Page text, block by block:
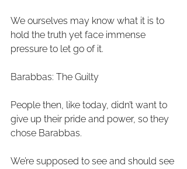
We ourselves may know what it is to
hold the truth yet face immense
pressure to let go of it.
Barabbas: The Guilty
People then, like today, didn’t want to
give up their pride and power, so they
chose Barabbas.
We’re supposed to see and should see